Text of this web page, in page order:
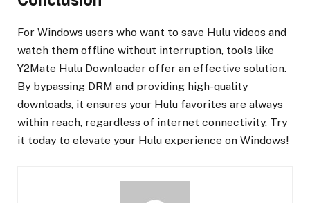
For Windows users who want to save Hulu videos and
watch them offline without interruption, tools like
Y2Mate Hulu Downloader offer an effective solution.
By bypassing DRM and providing high-quality
downloads, it ensures your Hulu favorites are always
within reach, regardless of internet connectivity. Try
it today to elevate your Hulu experience on Windows!